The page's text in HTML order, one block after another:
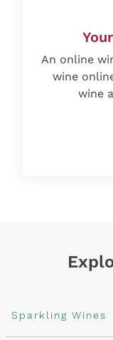
An online
wine
wine
Sparkling Wines